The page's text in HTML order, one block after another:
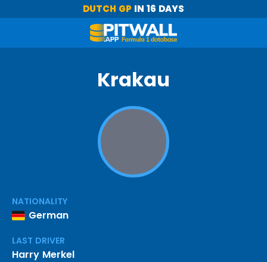
DUTCH GP IN 16 DAYS
Krakau
NATIONALITY
German
LAST DRIVER
Harry Merkel